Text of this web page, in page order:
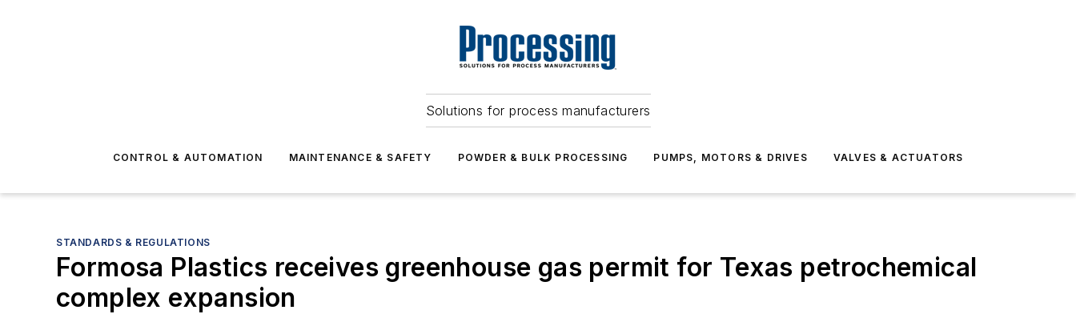
Solutions for process manufacturers
CONTROL & AUTOMATION MAINTENANCE & SAFETY POWDER & BULK PROCESSING PUMPS, MOTORS & DRIVES VALVES & ACTUATORS
STANDARDS & REGULATIONS
Formosa Plastics receives greenhouse gas permit for Texas petrochemical
complex expansion